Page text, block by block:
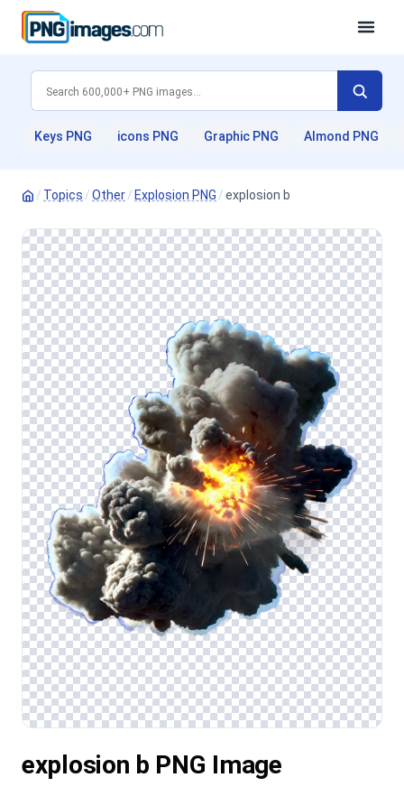
Keys PNG icons PNG Graphic PNG Almond PNG
/ Topics /Other/ Explosion PNG /explosion b
explosion b PNG Image